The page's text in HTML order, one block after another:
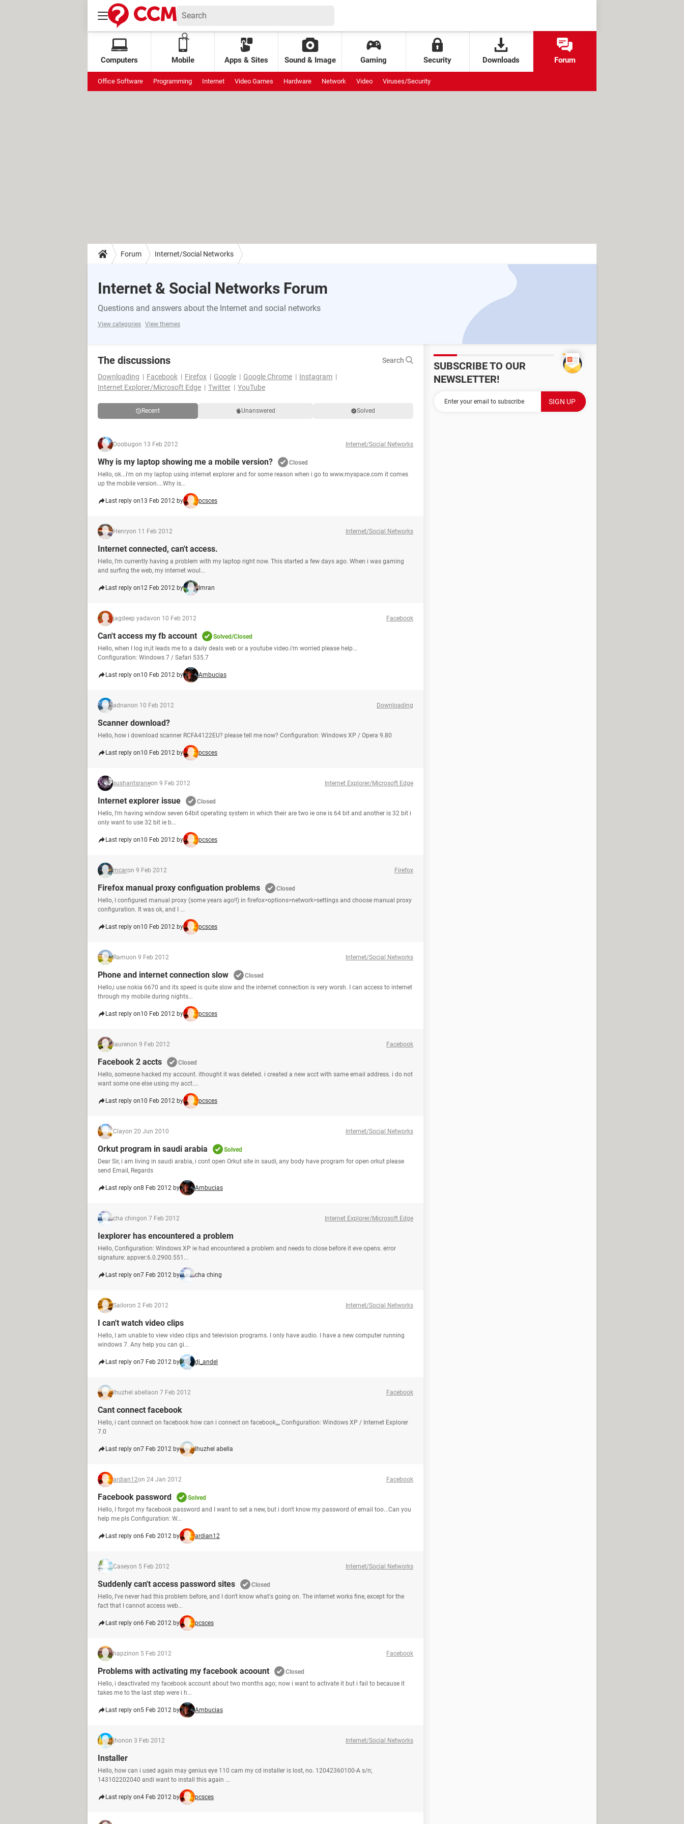
Computers Mobile Apps & Sites Sound & Image Gaming Security Downloads Forum
Office Software Programming Internet Video Games Hardware Network Video Viruses/Security
Forum Internet/Social Networks
Internet & Social Networks Forum
Questions and answers about the Internet and social networks
View categories View themes
The discussions
Search
Downloading
Facebook Firefox Google Google Chrome
Instagram
Internet Explorer/Microsoft Edge
Twitter YouTube
Recent Unanswered Solved
Doobugon 13 Feb 2012 Internet/Social Networks
Why is my laptop showing me a mobile version?
Closed
Hello, ok...i'm on my laptop using internet explorer and for some reason when i go to www.myspace.com it comes
up the mobile version....Why is...
Last reply on13 Feb 2012 by pcsces
Henryon 11 Feb 2012 Internet/Social Networks
Internet connected, can't access.
Hello, I'm currently having a problem with my laptop right now. This started a few days ago. When i was gaming
and surfing the web, my internet woul...
Last reply on12 Feb 2012 by Imran
jagdeep yadavon 10 Feb 2012 Facebook
Can't access my fb account
Solved/Closed
Hello, when I log in,it leads me to a daily deals web or a youtube video.i'm worried please help...
Configuration: Windows 7 / Safari 535.7
Last reply on10 Feb 2012 by Ambucias
adnanon 10 Feb 2012 Downloading
Scanner download?
Hello, how i download scanner RCFA4122EU? please tell me now? Configuration: Windows XP / Opera 9.80
Last reply on10 Feb 2012 by pcsces
sushantsraneon 9 Feb 2012 Internet Explorer/Microsoft Edge
Internet explorer issue
Closed
Hello, I'm having window seven 64bit operating system in which their are two ie one is 64 bit and another is 32 bit i
only want to use 32 bit ie b...
Last reply on10 Feb 2012 by pcsces
mcaron 9 Feb 2012 Firefox
Firefox manual proxy configuation problems
Closed
Hello, I configured manual proxy (some years ago!!) in firefox>options>network>settings and choose manual proxy
configuration. It was ok, and I ...
Last reply on10 Feb 2012 by pcsces
Ramuon 9 Feb 2012 Internet/Social Networks
Phone and internet connection slow
Closed
Hello,i use nokia 6670 and its speed is quite slow and the internet connection is very worsh. I can access to internet
through my mobile during nights...
Last reply on10 Feb 2012 by pcsces
laurenon 9 Feb 2012 Facebook
Facebook 2 accts
Closed
Hello, someone hacked my account. ithought it was deleted. i created a new acct with same email address. i do not
want some one else using my acct....
Last reply on10 Feb 2012 by pcsces
Clayon 20 Jun 2010 Internet/Social Networks
Orkut program in saudi arabia
Solved
Dear Sir, i am living in saudi arabia, i cont open Orkut site in saudi, any body have program for open orkut please
send Email, Regards
Last reply on8 Feb 2012 by Ambucias
cha chingon 7 Feb 2012 Internet Explorer/Microsoft Edge
Iexplorer has encountered a problem
Hello, Configuration: Windows XP ie had encountered a problem and needs to close before it eve opens. error
signature: appver:6.0.2900.551...
Last reply on7 Feb 2012 by cha ching
Sailoron 2 Feb 2012 Internet/Social Networks
I can't watch video clips
Hello, I am unable to view video clips and television programs. I only have audio. I have a new computer running
windows 7. Any help you can gi...
Last reply on7 Feb 2012 by dj_andel
lhuzhel abellaon 7 Feb 2012 Facebook
Cant connect facebook
Hello, i cant connect on facebook how can i connect on facebook,,,, Configuration: Windows XP / Internet Explorer
7.0
Last reply on7 Feb 2012 by lhuzhel abella
ardian12on 24 Jan 2012 Facebook
Facebook password
Solved
Hello, I forgot my facebook password and I want to set a new, but i don't know my password of email too...Can you
help me pls Configuration: W...
Last reply on6 Feb 2012 by ardian12
Caseyon 5 Feb 2012 Internet/Social Networks
Suddenly can't access password sites
Closed
Hello, I've never had this problem before, and I don't know what's going on. The internet works fine, except for the
fact that I cannot access web...
Last reply on6 Feb 2012 by pcsces
hapzinon 5 Feb 2012 Facebook
Problems with activating my facebook acoount
Closed
Hello, i deactivated my facebook account about two months ago; now i want to activate it but i fail to because it
takes me to the last step were i h...
Last reply on5 Feb 2012 by Ambucias
jhonon 3 Feb 2012 Internet/Social Networks
Installer
Hello, how can i used again may genius eye 110 cam my cd installer is lost, no. 12042360100-A s/n;
143102202040 andi want to install this again ...
Last reply on4 Feb 2012 by pcsces
SUBSCRIBE TO OUR
NEWSLETTER!